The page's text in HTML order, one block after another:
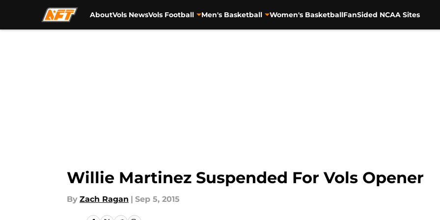
AboutVols NewsVols Football Men's Basketball Women's BasketballFanSided NCAA Sites
Willie Martinez Suspended For Vols Opener
By Zach Ragan | Sep 5, 2015